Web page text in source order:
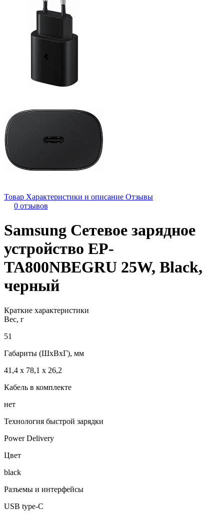
Товар Характеристики и описание Отзывы
0 отзывов
Samsung Сетевое зарядное
устройство EP-
TA800NBEGRU 25W, Black,
черный
Краткие характеристики
Вес, г
51
Габариты (ШxВxГ), мм
41,4 x 78,1 x 26,2
Кабель в комплекте
нет
Технология быстрой зарядки
Power Delivery
Цвет
black
Разъемы и интерфейсы
USB type-C